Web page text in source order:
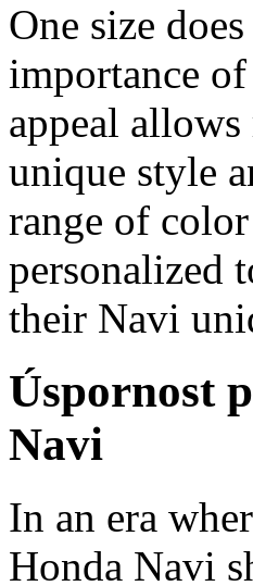
One size
importance
appeal
unique style
range of
personalized
their Navi
Úspornost
Navi
In an era
Honda Navi